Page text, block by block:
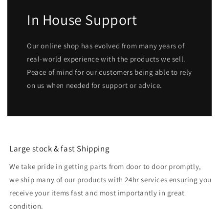
In House Support
Our online shop has evolved from many years of
real-world experience with the products we sell.
Peace of mind for our customers being able to rely
on us when needed for support or advice.
Large stock & fast Shipping
We take pride in getting parts from door to door promptly,
we ship many of our products with 24hr services ensuring you
receive your items fast and most importantly in great
condition.